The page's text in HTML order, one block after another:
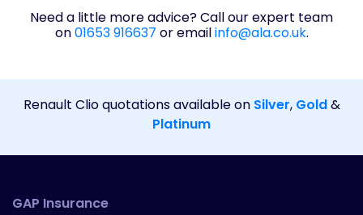
Need a little more advice? Call our expert team
on01653 916637 or emailinfo@ala.co.uk.
Renault Clio quotations available on Silver, Gold&
Platinum
GAP Insurance